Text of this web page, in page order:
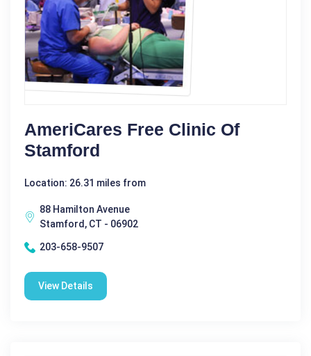
AmeriCares Free Clinic Of
Stamford
Location: 26.31 miles from
88 Hamilton Avenue
Stamford, CT - 06902
203-658-9507
View Details